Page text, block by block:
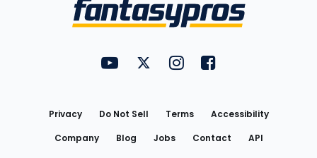
FantasyPros on YouTube
FantasyPros on Twitter
FantasyPros on Instagram
FantasyPros on
Privacy Do Not Sell Terms
Accessibility
Company
Blog Jobs Contact
API